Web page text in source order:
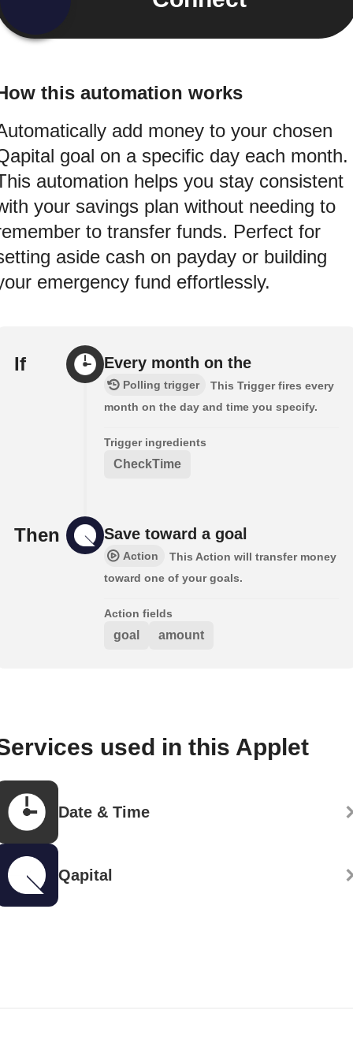
this automation works
add money to your chosen
goal on a specific day each month.
automation helps you stay consistent
your savings plan without needing to
to transfer funds. Perfect for
aside cash on payday or building
emergency fund effortlessly.
If Every month on the
Polling trigger
This Trigger fires every
month on the day and time you specify.
Trigger ingredients
CheckTime
Then Save toward a goal
Action
This Action will transfer money
toward one of your goals.
Action fields
goal amount
used in this Applet
Date & Time
Qapital